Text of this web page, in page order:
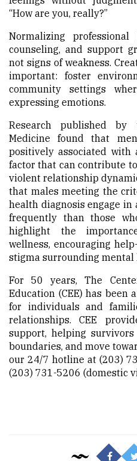
“How are you, really?”
Normalizing
counseling, and support
not signs of weakness.
important: foster
community settings
expressing emotions.
Research published
Medicine found that
positively associated with
factor that can contribute
violent relationship
that males meeting the
health diagnosis engage in
frequently than those
highlight the
wellness, encouraging
stigma surrounding mental
For 50 years, The
Education (CEE) has been
for individuals and
relationships. CEE
support, helping
boundaries, and move
our 24/7 hotline at (203)
(203) 731-5206 (domestic